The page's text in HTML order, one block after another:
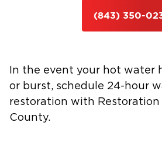
(843) 350-
In the event your hot water
or burst, schedule 24-hour
restoration with Restoration
County.